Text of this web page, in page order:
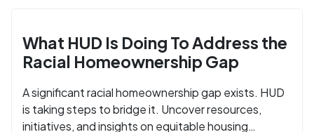
What HUD Is Doing To Address the
Racial Homeownership Gap
A significant racial homeownership gap exists. HUD
is taking steps to bridge it. Uncover resources,
initiatives, and insights on equitable housing